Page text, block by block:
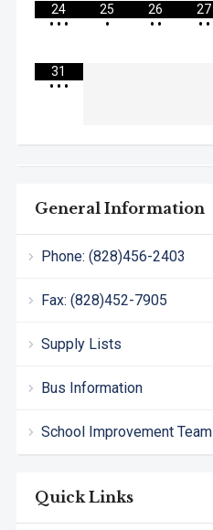
General Information
Phone: (828)456-2403
Fax: (828)452-7905
Supply Lists
Bus Information
School Improvement Team
Quick Links
24
• • •
25
•
26
• •
27
• •
31
• • •